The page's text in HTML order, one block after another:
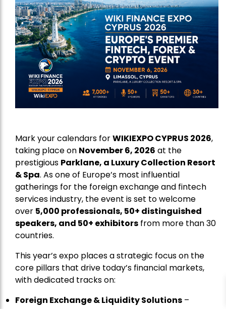
Mark your calendars forWIKIEXPO CYPRUS 2026,
taking place on November 6, 2026 at the
prestigious Parklane, a Luxury Collection Resort
& Spa. As one of Europe’s most influential
gatherings for the foreign exchange and fintech
services industry, the event is set to welcome
over 5,000 professionals, 50+ distinguished
speakers, and 50+ exhibitors from more than 30
countries.
This year’s expo places a strategic focus on the
core pillars that drive today’s financial markets,
with dedicated tracks on:
Foreign Exchange & Liquidity Solutions –